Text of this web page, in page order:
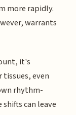
more rapidly.
warrants
it's
even
rhythm-
can leave